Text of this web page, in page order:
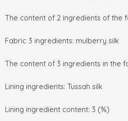
The content of 2 ingredients of the
Fabric 3 ingredients: mulberry silk
The content of 3 ingredients in the
Lining ingredients: Tussah silk
Lining ingredient content: 3 (%)